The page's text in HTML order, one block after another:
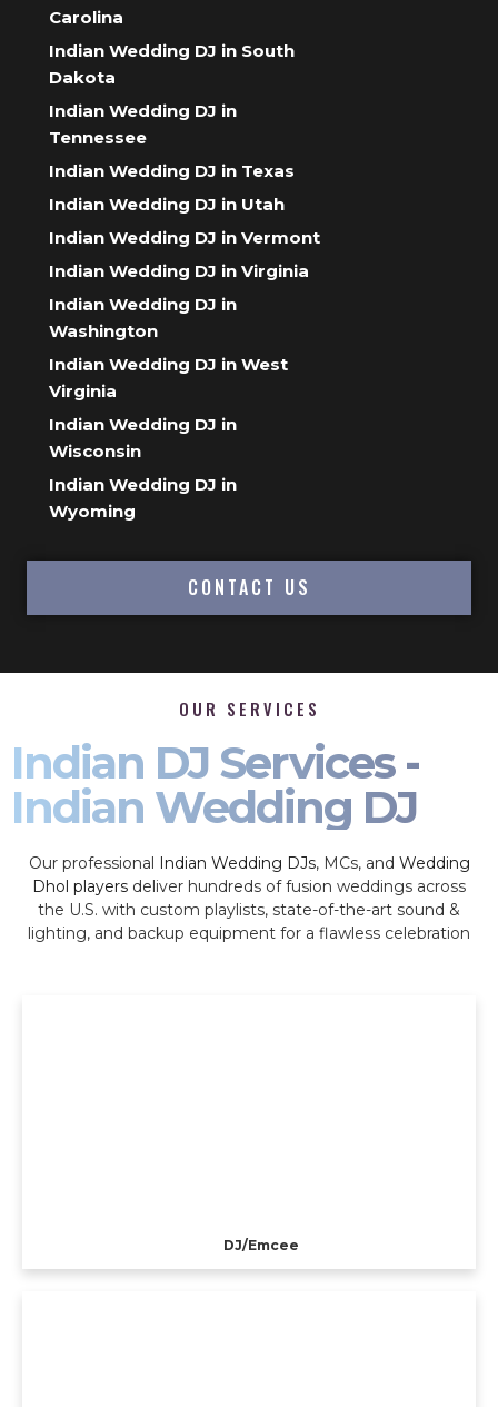
Carolina
Indian Wedding DJ in South
Dakota
Indian Wedding DJ in
Tennessee
Indian Wedding DJ in Texas
Indian Wedding DJ in Utah
Indian Wedding DJ in Vermont
Indian Wedding DJ in Virginia
Indian Wedding DJ in
Washington
Indian Wedding DJ in West
Virginia
Indian Wedding DJ in
Wisconsin
Indian Wedding DJ in
Wyoming
CONTACT US
OUR SERVICES
Indian DJ Services -
Indian Wedding DJ
Our professional Indian Wedding DJs, MCs, and Wedding
Dhol players deliver hundreds of fusion weddings across
the U.S. with custom playlists, state-of-the-art sound &
lighting, and backup equipment for a flawless celebration
DJ/Emcee